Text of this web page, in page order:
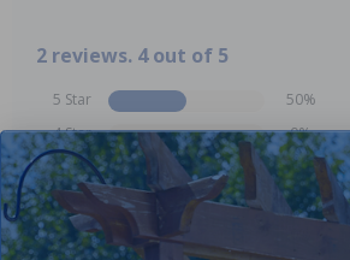
2 reviews. 4 out of 5
5 Star
50%
4 Star
0%
3 Star
50%
2 Star
0%
1 Star